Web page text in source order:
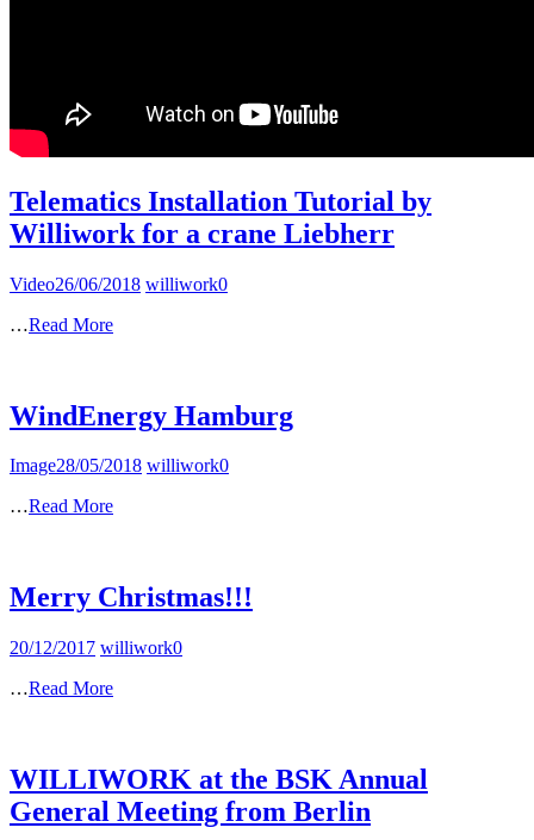
Telematics Installation Tutorial by
Williwork for a crane Liebherr
Video26/06/2018 williwork0
…Read More
WindEnergy Hamburg
Image28/05/2018 williwork0
…Read More
Merry Christmas!!!
20/12/2017 williwork0
…Read More
WILLIWORK at the BSK Annual
General Meeting from Berlin